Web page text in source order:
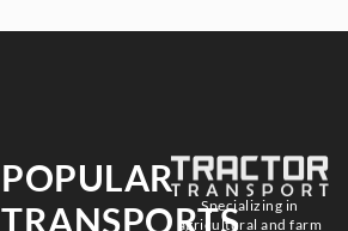
POPULAR
TRANSPORTSSpecializing in
agricultural and farm